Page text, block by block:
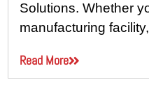
Solutions. Whether
manufacturing
Read More